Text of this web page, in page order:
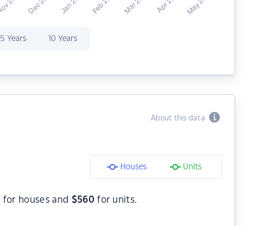
5 Years 10 Years
About this data
Houses Units
for houses and $560 for units.